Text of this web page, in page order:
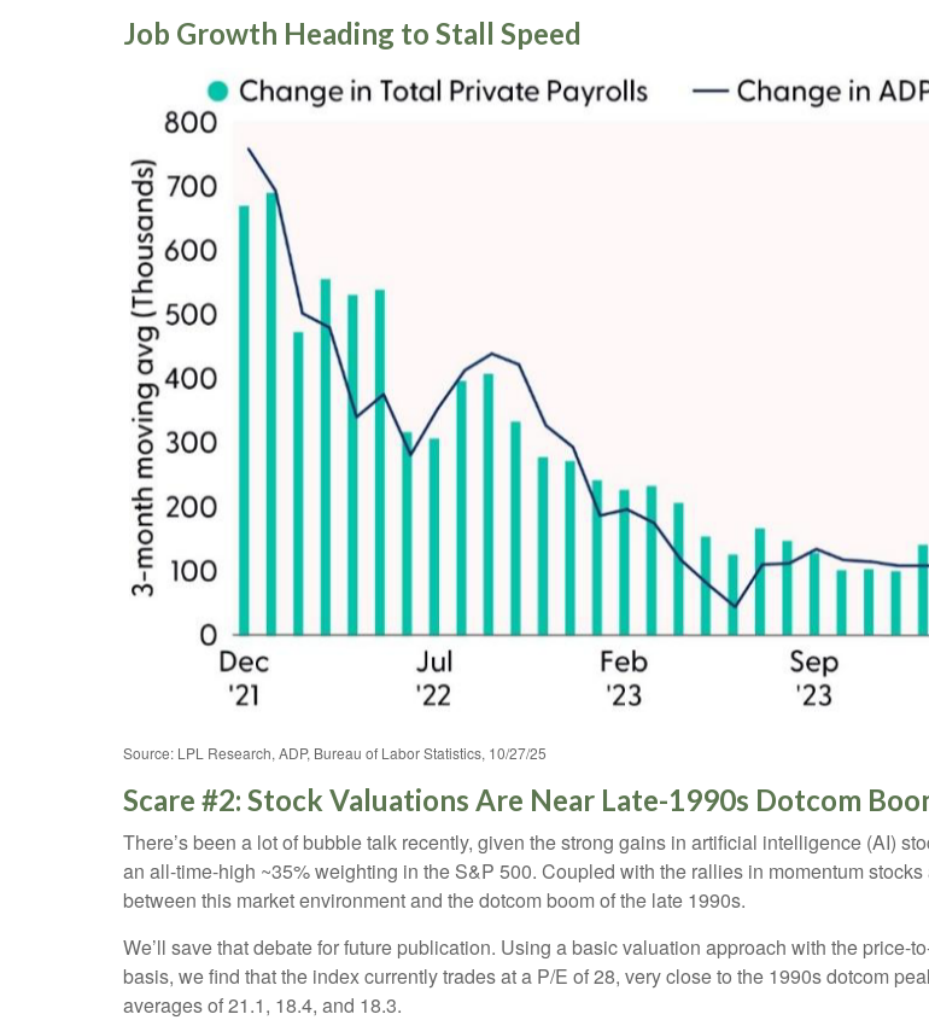
Job Growth Heading to Stall Speed
Source: LPL Research, ADP, Bureau of Labor Statistics, 10/27/25
Scare #2: Stock Valuations Are Near Late-1990s Dotcom
There’s been a lot of bubble talk recently, given the strong gains in artificial intelligence (AI)
an all-time-high ~35% weighting in the S&P 500. Coupled with the rallies in momentum
between this market environment and the dotcom boom of the late 1990s.
We’ll save that debate for future publication. Using a basic valuation approach with the price-
basis, we find that the index currently trades at a P/E of 28, very close to the 1990s dotcom
averages of 21.1, 18.4, and 18.3.